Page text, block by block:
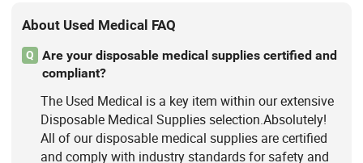
About Used Medical FAQ
Q
Are your disposable medical supplies certified and
compliant?
The Used Medical is a key item within our extensive
Disposable Medical Supplies selection.Absolutely!
All of our disposable medical supplies are certified
and comply with industry standards for safety and